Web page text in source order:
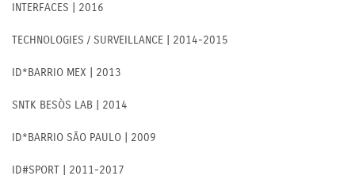
INTERFACES | 2016
TECHNOLOGIES / SURVEILLANCE | 2014-2015
ID*BARRIO MEX | 2013
SNTK BESÒS LAB | 2014
ID*BARRIO SÃO PAULO | 2009
ID#SPORT | 2011-2017